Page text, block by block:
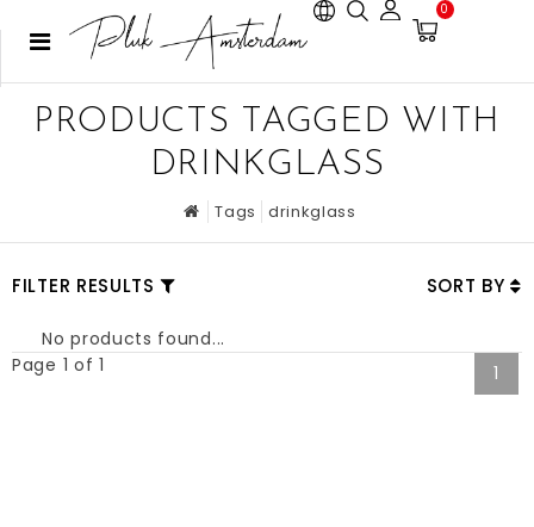
0
PRODUCTS TAGGED WITH
DRINKGLASS
Tags drinkglass
FILTER RESULTS SORT BY
No products found...
Page 1 of 1
1